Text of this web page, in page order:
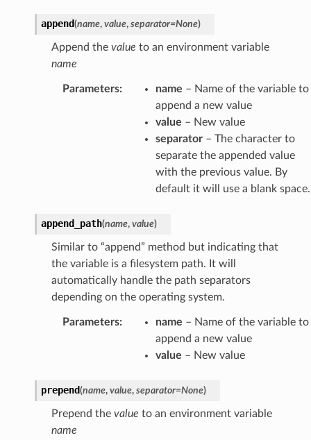
append(name, value, separator=None)
Append the value to an environment variable
name
Parameters: name – Name of the variable to
append a new value
value – New value
separator– The character to
separate the appended value
with the previous value. By
default it will use a blank space.
append_path(name, value)
Similar to “append” method but indicating that
the variable is a filesystem path. It will
automatically handle the path separators
depending on the operating system.
Parameters: name – Name of the variable to
append a new value
value – New value
prepend(name, value, separator=None)
Prepend the value to an environment variable
name